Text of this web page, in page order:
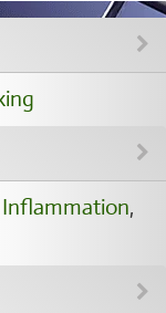
Inflammation,